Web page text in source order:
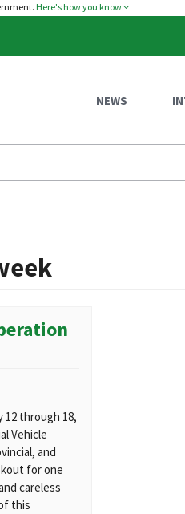
Here's how you know
NEWS
12 through 18,
Vehicle
and
for one
careless
this